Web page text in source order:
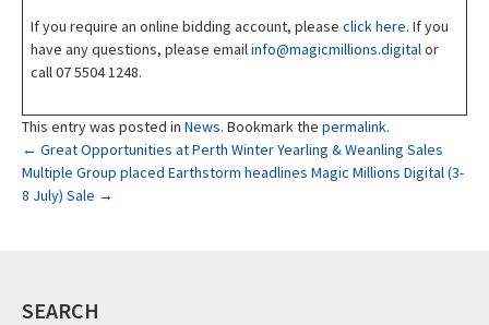
If you require an online bidding account, please click here. If you
have any questions, please emailinfo@magicmillions.digitalor
call 07 5504 1248.
This entry was posted in News. Bookmark the permalink.
Post
navigation
← Great Opportunities at Perth Winter Yearling & Weanling Sales
Multiple Group placed Earthstorm headlines Magic Millions Digital (3-
8 July) Sale →
SEARCH